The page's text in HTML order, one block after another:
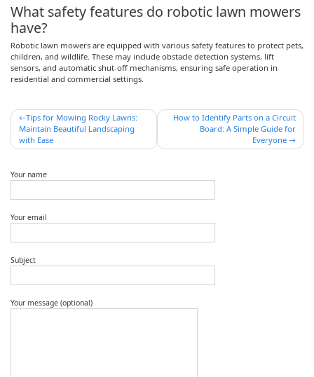
What safety features do robotic lawn mowers
have?
Robotic lawn mowers are equipped with various safety features to protect pets,
children, and wildlife. These may include obstacle detection systems, lift
sensors, and automatic shut-off mechanisms, ensuring safe operation in
residential and commercial settings.
Post
navigation
Tips for Mowing Rocky Lawns:
Maintain Beautiful Landscaping
with Ease
How to Identify Parts on a Circuit
Board: A Simple Guide for
Everyone
Your name
Your email
Subject
Your message (optional)